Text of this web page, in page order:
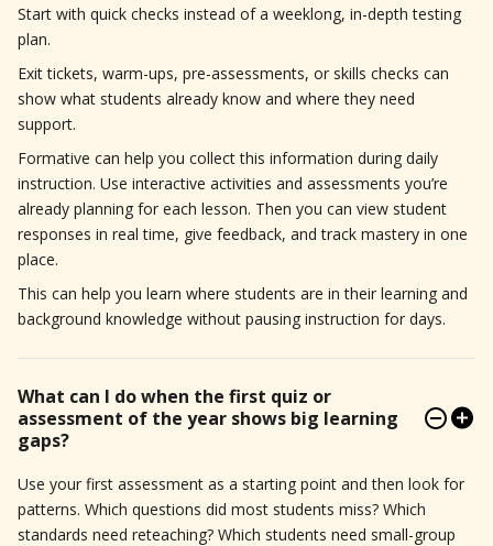
Start with quick checks instead of a weeklong, in-depth testing
plan.
Exit tickets, warm-ups, pre-assessments, or skills checks can
show what students already know and where they need
support.
Formative can help you collect this information during daily
instruction. Use interactive activities and assessments you’re
already planning for each lesson. Then you can view student
responses in real time, give feedback, and track mastery in one
place.
This can help you learn where students are in their learning and
background knowledge without pausing instruction for days.
What can I do when the first quiz or
assessment of the year shows big learning
gaps?
Use your first assessment as a starting point and then look for
patterns. Which questions did most students miss? Which
standards need reteaching? Which students need small-group